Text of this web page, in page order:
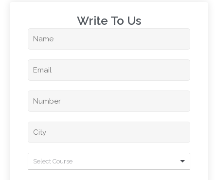
Write To Us​
Select Course